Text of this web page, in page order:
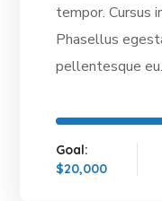
tempor. Cursus
Phasellus
pellentesque
Goal:
$20,000